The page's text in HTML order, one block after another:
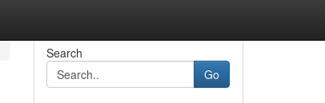
Search
Go